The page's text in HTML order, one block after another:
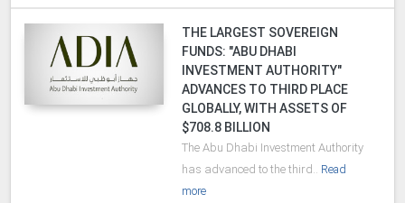
THE LARGEST SOVEREIGN
FUNDS: "ABU DHABI
INVESTMENT AUTHORITY"
ADVANCES TO THIRD PLACE
GLOBALLY, WITH ASSETS OF
$708.8 BILLION
The Abu Dhabi Investment Authority
has advanced to the third.. Read
more